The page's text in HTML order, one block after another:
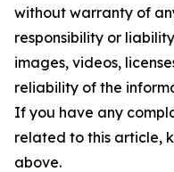
without warranty of
responsibility or
images, videos,
reliability of the
If you have any
related to this article,
above.